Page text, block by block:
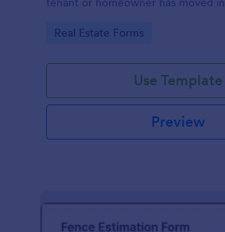
Go to Category:
Real Estate Forms
Use Template
Preview